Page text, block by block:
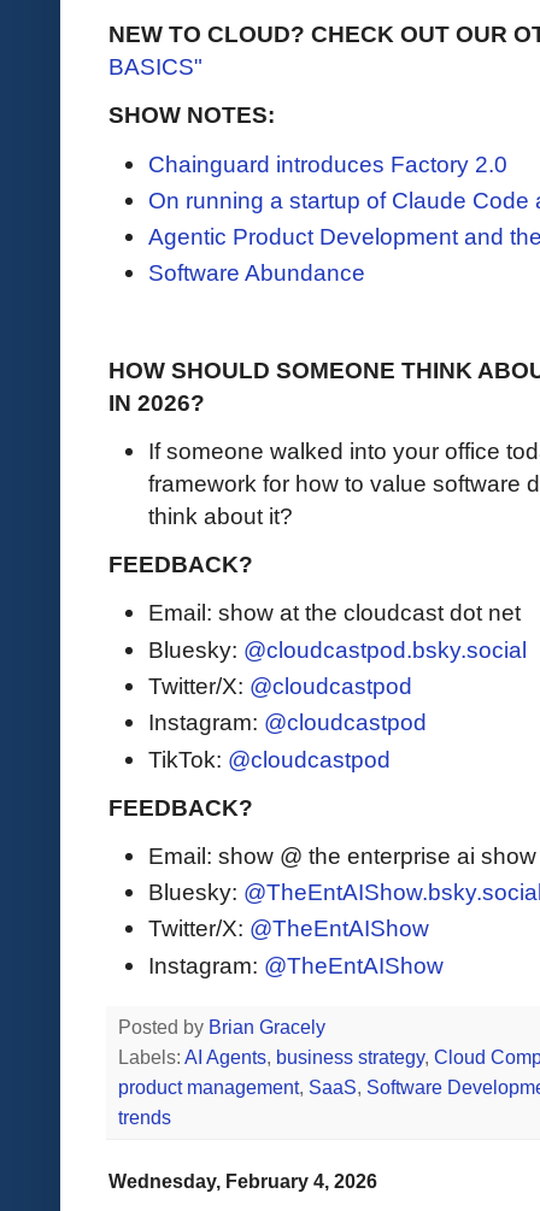
NEW TO CLOUD? CHECK OUT OUR
BASICS"
SHOW NOTES:
Chainguard introduces Factory 2.0
On running a startup of Claude Code
Agentic Product Development and
Software Abundance
HOW SHOULD SOMEONE THINK
IN 2026?
If someone walked into your office
framework for how to value software
think about it?
FEEDBACK?
Email: show at the cloudcast dot net
Bluesky: @cloudcastpod.bsky.social
Twitter/X: @cloudcastpod
Instagram: @cloudcastpod
TikTok: @cloudcastpod
FEEDBACK?
Email: show @ the enterprise ai
Bluesky:
Twitter/X: @TheEntAIShow
Instagram: @TheEntAIShow
Posted by Brian Gracely
Labels: AI Agents, business strategy, Cloud
product management, SaaS, Software
trends
Wednesday, February 4, 2026